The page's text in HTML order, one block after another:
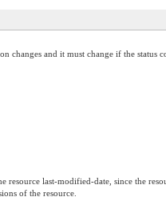
changes and it must change if the status
last-modified-date, since the
of the resource.